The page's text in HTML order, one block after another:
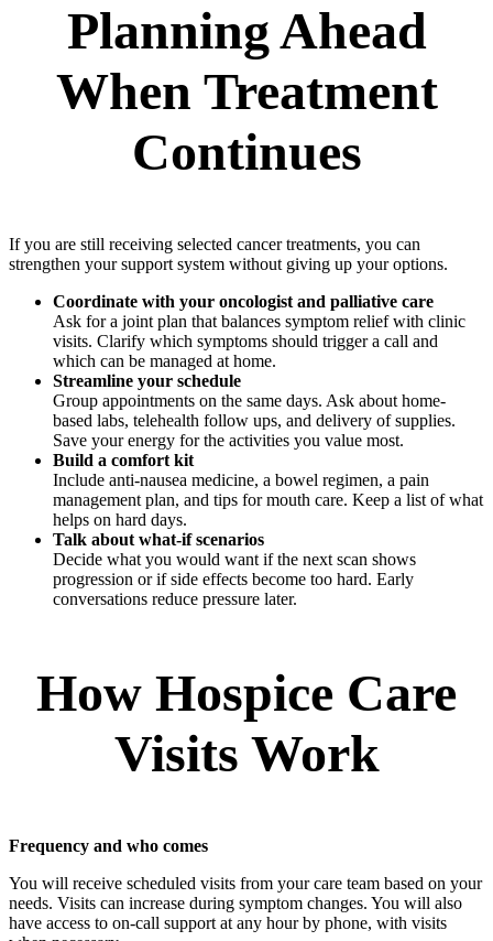
Planning Ahead
When Treatment
Continues
If you are still receiving selected cancer treatments, you can
strengthen your support system without giving up your options.
Coordinate with your oncologist and palliative care
Ask for a joint plan that balances symptom relief with clinic
visits. Clarify which symptoms should trigger a call and
which can be managed at home.
Streamline your schedule
Group appointments on the same days. Ask about home-
based labs, telehealth follow ups, and delivery of supplies.
Save your energy for the activities you value most.
Build a comfort kit
Include anti-nausea medicine, a bowel regimen, a pain
management plan, and tips for mouth care. Keep a list of what
helps on hard days.
Talk about what-if scenarios
Decide what you would want if the next scan shows
progression or if side effects become too hard. Early
conversations reduce pressure later.
How Hospice Care
Visits Work
Frequency and who comes
You will receive scheduled visits from your care team based on your
needs. Visits can increase during symptom changes. You will also
have access to on-call support at any hour by phone, with visits